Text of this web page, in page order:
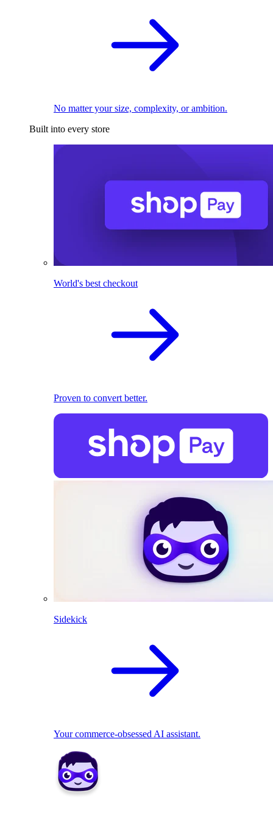
No matter your size, complexity, or ambition.
Built into every store
World's best checkout
Proven to convert better.
Sidekick
Your commerce-obsessed AI assistant.